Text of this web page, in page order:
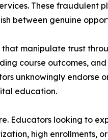
These fraudulent
between genuine
manipulate trust
course outcomes,
unknowingly endorse
education.
Educators looking to
high enrollments,